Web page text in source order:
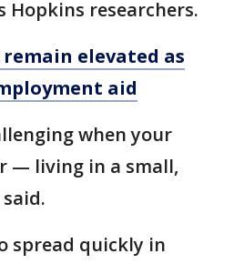
Hopkins researchers.
remain elevated as
aid
when your
— living in a small,
spread quickly in